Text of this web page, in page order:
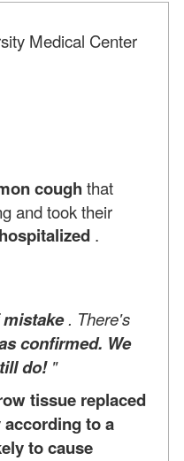
Medical Center
cough that
and took their
.
. There's
confirmed. We
do!"
tissue replaced
to a
to cause